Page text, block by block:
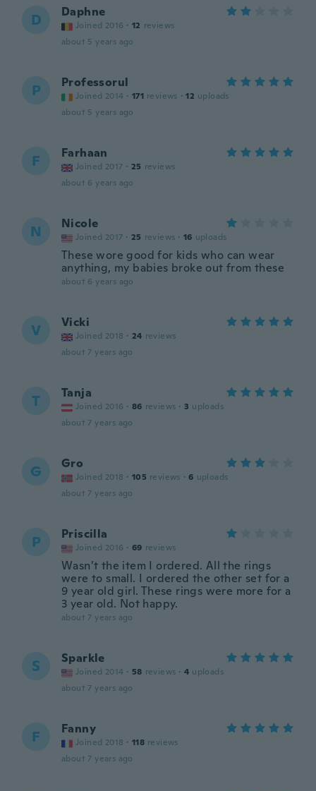
D Daphne
Joined 2016 · 12 reviews
about 5 years ago
P Professorul
Joined 2014 · 171 reviews · 12 uploads
about 5 years ago
F Farhaan
Joined 2017 · 25 reviews
about 6 years ago
N Nicole
Joined 2017 · 25 reviews · 16 uploads
These wore good for kids who can wear
anything, my babies broke out from these
about 6 years ago
V Vicki
Joined 2018 · 24 reviews
about 7 years ago
T Tanja
Joined 2016 · 86 reviews · 3 uploads
about 7 years ago
G Gro
Joined 2018 · 105 reviews · 6 uploads
about 7 years ago
P Priscilla
Joined 2016 · 69 reviews
Wasn’t the item I ordered. All the rings
were to small. I ordered the other set for a
9 year old girl. These rings were more for a
3 year old. Not happy.
about 7 years ago
S Sparkle
Joined 2014 · 58 reviews · 4 uploads
about 7 years ago
F Fanny
Joined 2018 · 118 reviews
about 7 years ago